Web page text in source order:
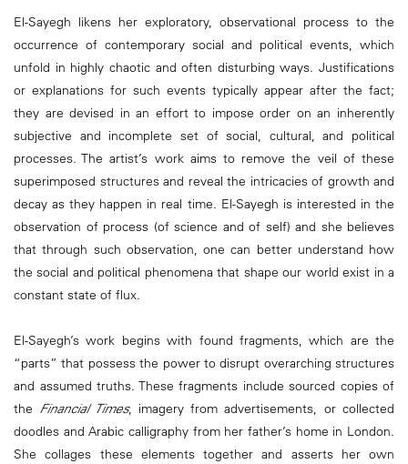
El-Sayegh likens her exploratory, observational process to the
occurrence of contemporary social and political events, which
unfold in highly chaotic and often disturbing ways. Justifications
or explanations for such events typically appear after the fact;
they are devised in an effort to impose order on an inherently
subjective and incomplete set of social, cultural, and political
processes. The artist’s work aims to remove the veil of these
superimposed structures and reveal the intricacies of growth and
decay as they happen in real time. El-Sayegh is interested in the
observation of process (of science and of self) and she believes
that through such observation, one can better understand how
the social and political phenomena that shape our world exist in a
constant state of flux.
El-Sayegh’s work begins with found fragments, which are the
“parts” that possess the power to disrupt overarching structures
and assumed truths. These fragments include sourced copies of
the Financial Times, imagery from advertisements, or collected
doodles and Arabic calligraphy from her father’s home in London.
She collages these elements together and asserts her own